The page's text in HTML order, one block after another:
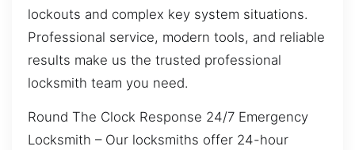
lockouts and complex key system situations.
Professional service, modern tools, and reliable
results make us the trusted professional
locksmith team you need.
Round The Clock Response 24/7 Emergency
Locksmith – Our locksmiths offer 24-hour